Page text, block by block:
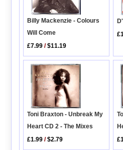
Billy Mackenzie - Colours
Will Come
£7.99 /$11.19
Toni Braxton - Unbreak My
Heart CD 2 - The Mixes
£1.99 /$2.79